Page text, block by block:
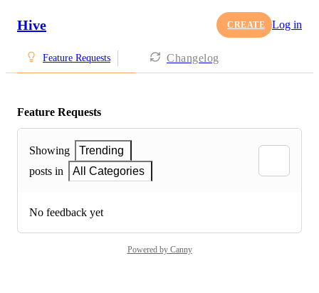
Hive CREATE Log in
Feature Requests Changelog
Feature Requests
Showing
Trending
posts in
All Categories
No feedback yet
Powered by Canny